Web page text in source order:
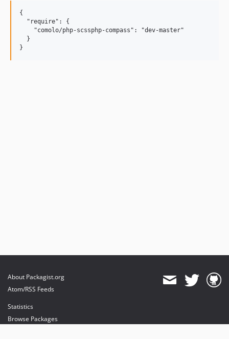
{
  "require": {
    "comolo/php-scssphp-compass": "dev-master"
  }
About Packagist.org
Atom/RSS Feeds
Statistics
Browse Packages